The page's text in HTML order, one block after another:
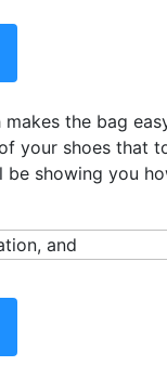
the bag
your shoes that
be showing you